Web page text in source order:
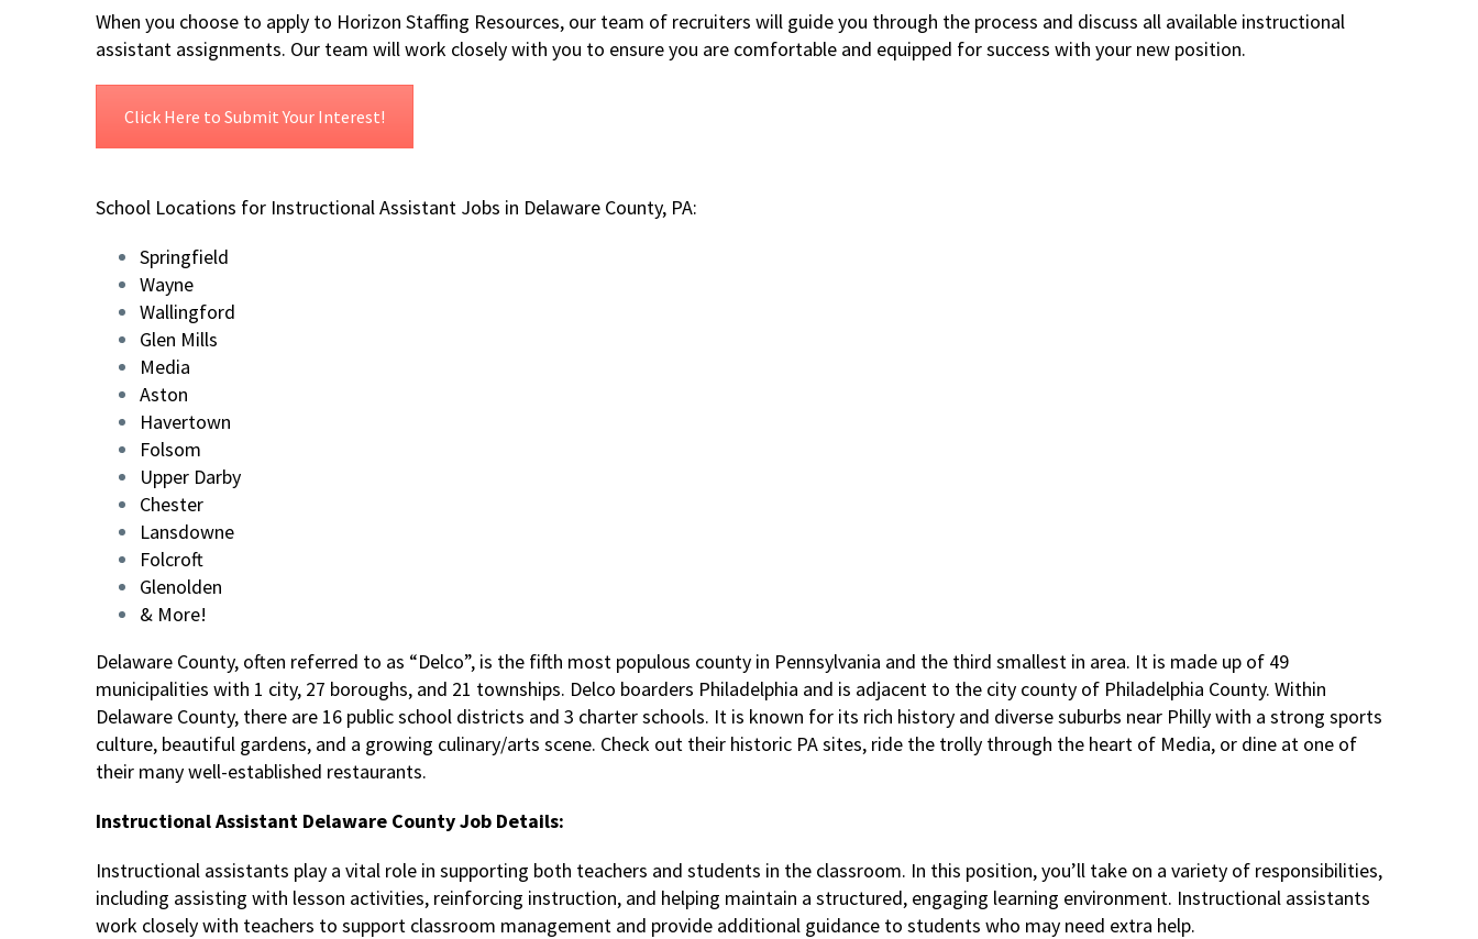
When you choose to apply to Horizon Staffing Resources, our team of recruiters will guide you through the process and discuss all available instructional
assistant assignments. Our team will work closely with you to ensure you are comfortable and equipped for success with your new position.
Click Here to Submit Your Interest!
School Locations for Instructional Assistant Jobs in Delaware County, PA:
Springfield
Wayne
Wallingford
Glen Mills
Media
Aston
Havertown
Folsom
Upper Darby
Chester
Lansdowne
Folcroft
Glenolden
& More!
Delaware County, often referred to as “Delco”, is the fifth most populous county in Pennsylvania and the third smallest in area. It is made up of 49
municipalities with 1 city, 27 boroughs, and 21 townships. Delco boarders Philadelphia and is adjacent to the city county of Philadelphia County. Within
Delaware County, there are 16 public school districts and 3 charter schools. It is known for its rich history and diverse suburbs near Philly with a strong sports
culture, beautiful gardens, and a growing culinary/arts scene. Check out their historic PA sites, ride the trolly through the heart of Media, or dine at one of
their many well-established restaurants.
Instructional Assistant Delaware County Job Details:
Instructional assistants play a vital role in supporting both teachers and students in the classroom. In this position, you’ll take on a variety of responsibilities,
including assisting with lesson activities, reinforcing instruction, and helping maintain a structured, engaging learning environment. Instructional assistants
work closely with teachers to support classroom management and provide additional guidance to students who may need extra help.